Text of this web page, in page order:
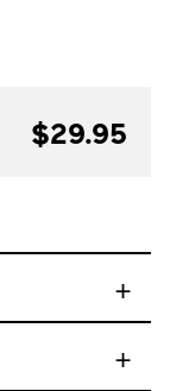
$29.95
+
+